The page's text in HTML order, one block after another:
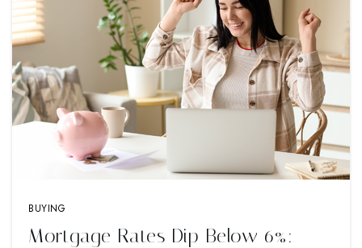
BUYING
Mortgage Rates Dip Below 6%: